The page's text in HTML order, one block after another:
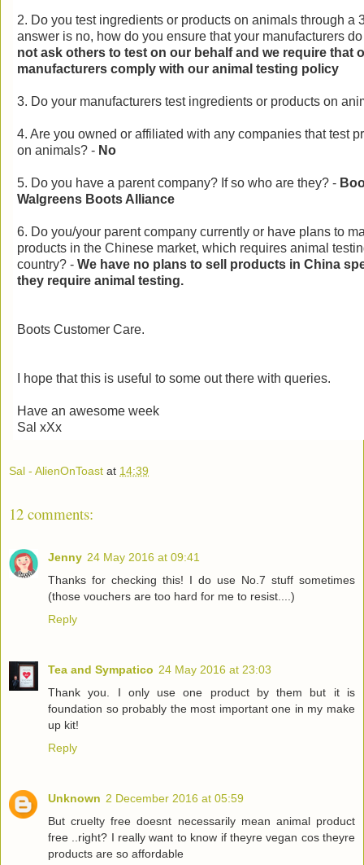
2. Do you test ingredients or products on animals through a
answer is no, how do you ensure that your manufacturers
not ask others to test on our behalf and we require that
manufacturers comply with our animal testing policy
3. Do your manufacturers test ingredients or products on
4. Are you owned or affiliated with any companies that test
on animals? - No
5. Do you have a parent company? If so who are they? -
Walgreens Boots Alliance
6. Do you/your parent company currently or have plans to
products in the Chinese market, which requires animal
country? - We have no plans to sell products in China
they require animal testing.
Boots Customer Care.
I hope that this is useful to some out there with queries.
Have an awesome week
Sal xXx
Sal - AlienOnToast at 14:39
12 comments:
Jenny 24 May 2016 at 09:41
Thanks for checking this! I do use No.7 stuff sometimes
(those vouchers are too hard for me to resist....)
Reply
Tea and Sympatico 24 May 2016 at 23:03
Thank you. I only use one product by them but it is
foundation so probably the most important one in my make
up kit!
Reply
Unknown 2 December 2016 at 05:59
But cruelty free doesnt necessarily mean animal product
free ..right? I really want to know if theyre vegan cos theyre
products are so affordable